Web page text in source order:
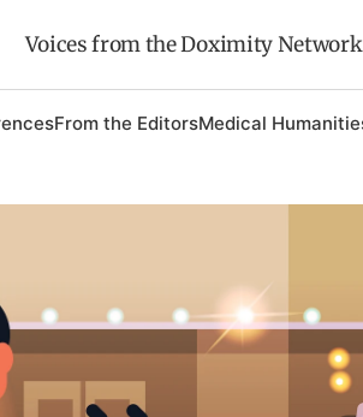
Voices from the Doximity Network
From the EditorsMedical